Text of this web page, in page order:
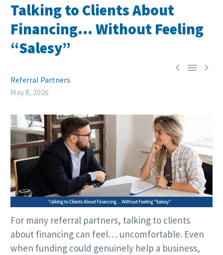
Talking to Clients About
Financing… Without Feeling
“Salesy”
  
Referral Partners
May 8, 2026
For many referral partners, talking to clients
about financing can feel… uncomfortable. Even
when funding could genuinely help a business,